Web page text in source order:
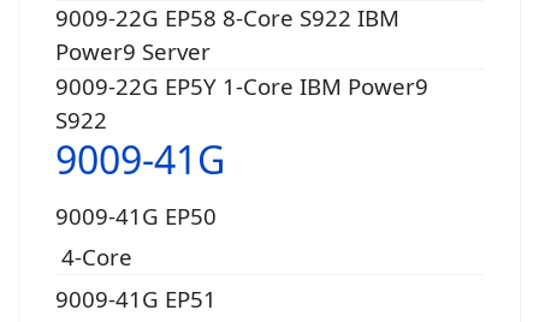
9009-22G EP58 8-Core S922 IBM
Power9 Server
9009-22G EP5Y 1-Core IBM Power9
S922
9009-41G
9009-41G EP50
4-Core
9009-41G EP51